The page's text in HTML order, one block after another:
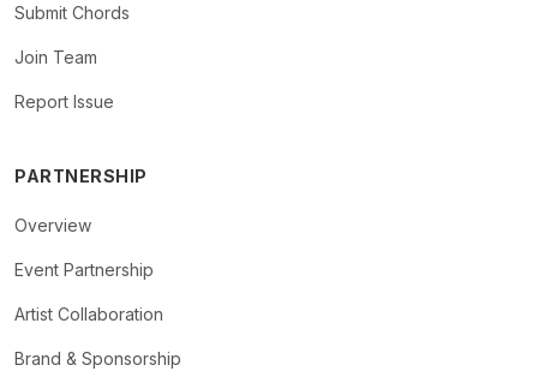
Submit Chords
Join Team
Report Issue
PARTNERSHIP
Overview
Event Partnership
Artist Collaboration
Brand & Sponsorship